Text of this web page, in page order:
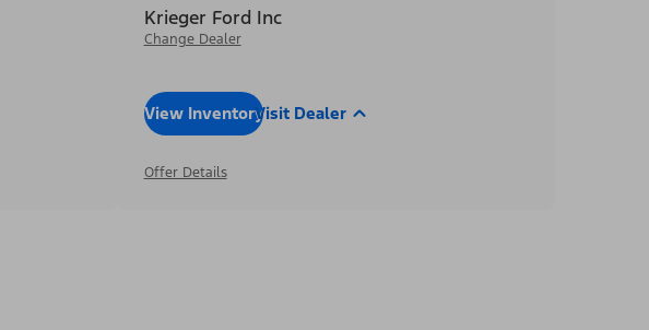
Krieger Ford Inc
Change Dealer
View InventoryVisit Dealer
Offer Details